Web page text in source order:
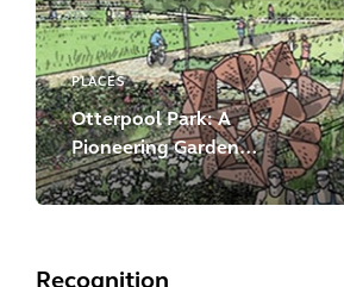
PLACES
Otterpool Park: A
Pioneering Garden
Settlement
Recognition